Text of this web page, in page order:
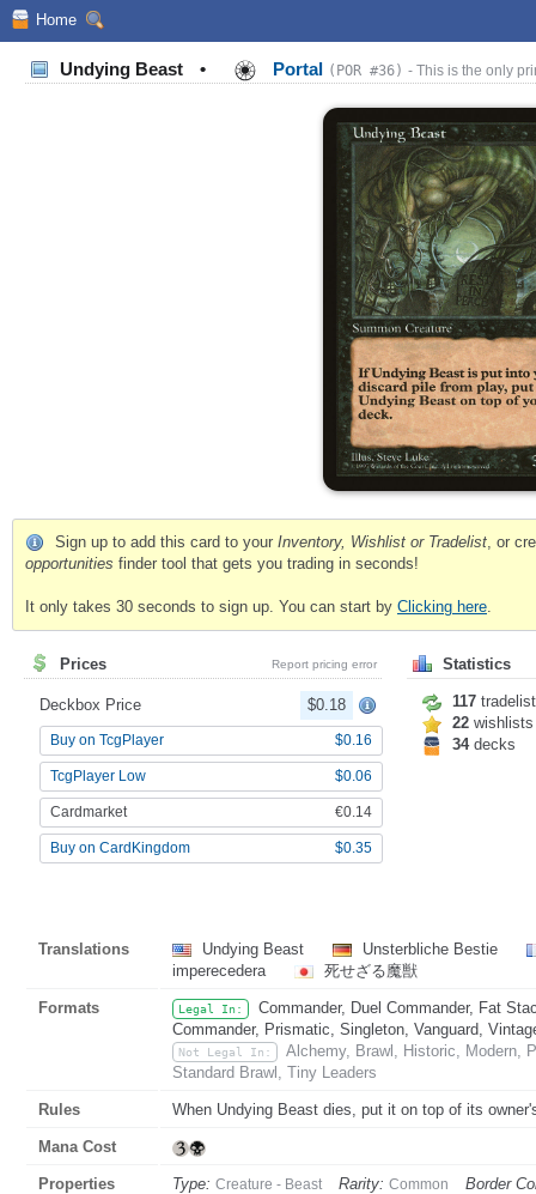
Home
Undying Beast • Portal (POR #36) - This is the only
Sign up to add this card to your Inventory, Wishlist or Tradelist , or
opportunities finder tool that gets you trading in seconds!
It only takes 30 seconds to sign up. You can start by Clicking here
Prices Report pricing error
Deckbox Price $0.18
Buy on TcgPlayer $0.16
TcgPlayer Low $0.06
Cardmarket €0.14
Buy on CardKingdom $0.35
Statistics
117
22 wishlists
34decks
Translations Undying Beast
Unsterbliche Bestie
imperecedera
死せざる魔獣
Formats Legal In:
Commander, Duel Commander, Fat
Commander, Prismatic, Singleton, Vanguard,
Not Legal In:
Alchemy, Brawl, Historic, Modern,
Standard Brawl, Tiny Leaders
Rules When Undying Beast dies, put it on top of its
Mana Cost
Properties Type: Creature - Beast Rarity: Common Border